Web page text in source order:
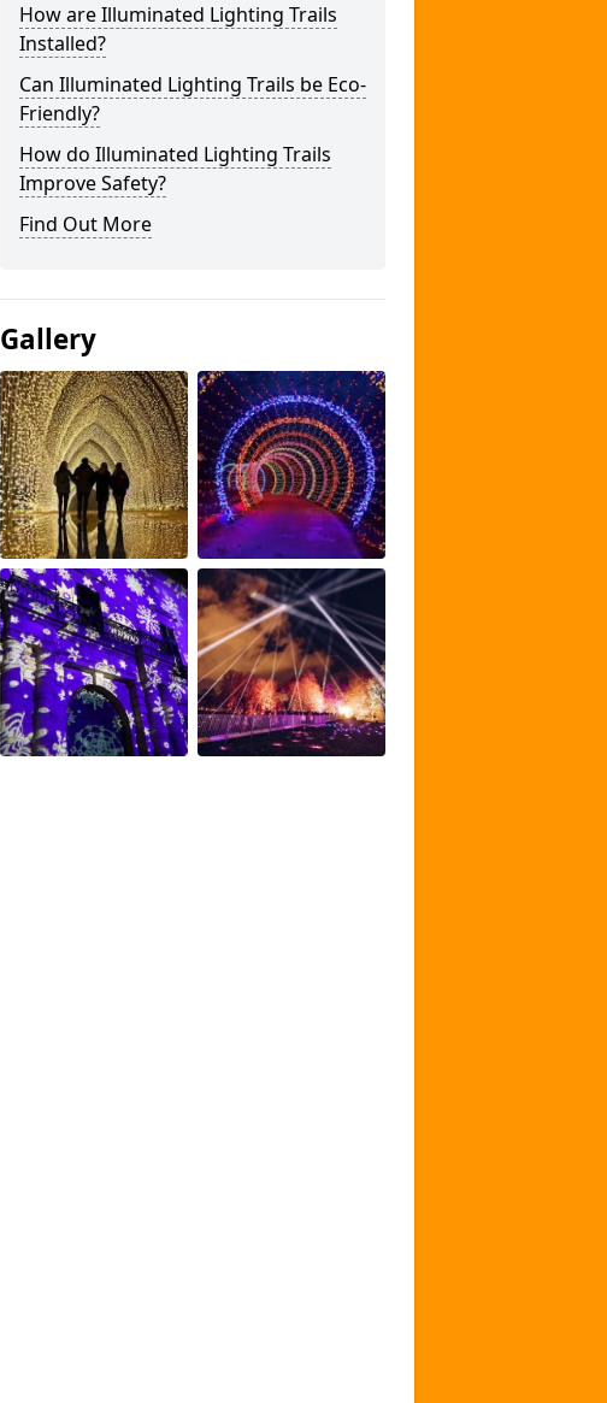
How are Illuminated Lighting Trails
Installed?
Can Illuminated Lighting Trails be Eco-
Friendly?
How do Illuminated Lighting Trails
Improve Safety?
Find Out More
Gallery